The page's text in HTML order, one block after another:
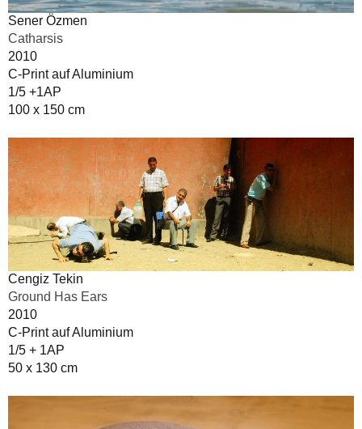
Sener Özmen
Catharsis
2010
C-Print auf Aluminium
1/5 +1AP
100 x 150 cm
Cengiz Tekin
Ground Has Ears
2010
C-Print auf Aluminium
1/5 + 1AP
50 x 130 cm